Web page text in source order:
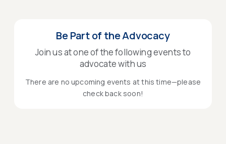
Be Part of the Advocacy
Join us at one of the following events to
advocate with us
There are no upcoming events at this time—please
check back soon!